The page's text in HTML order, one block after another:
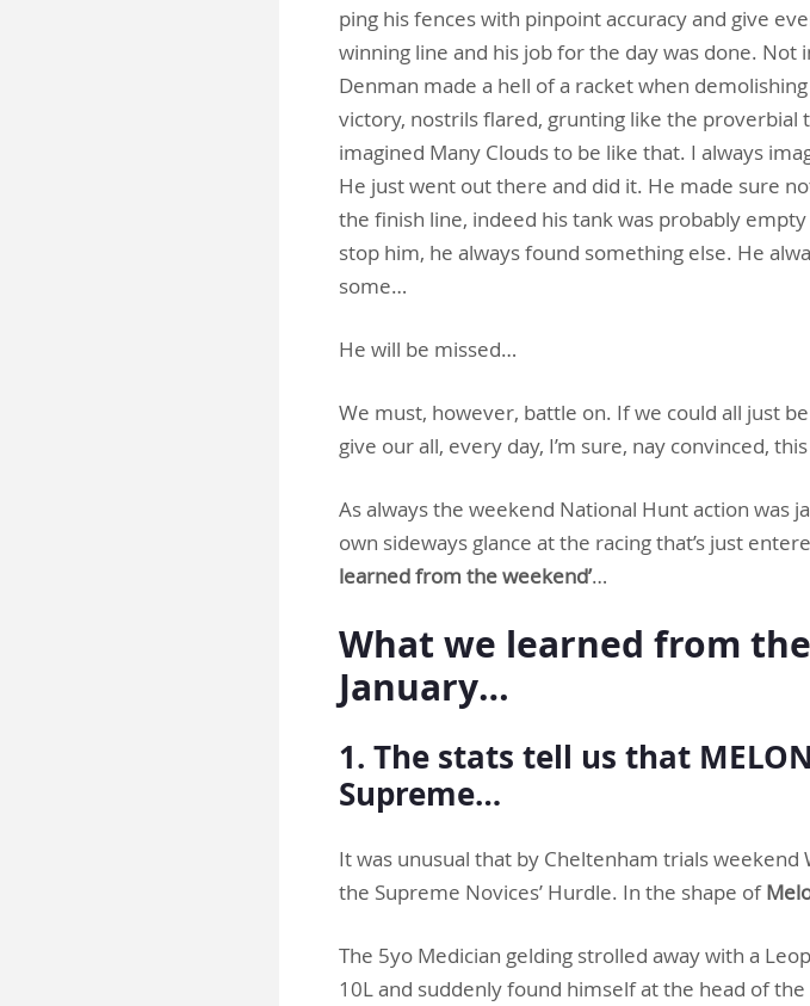
ping his fences with pinpoint accuracy and give
winning line and his job for the day was done. Not
Denman made a hell of a racket when
victory, nostrils flared, grunting like the
imagined Many Clouds to be like that. I always
He just went out there and did it. He made sure
the finish line, indeed his tank was probably
stop him, he always found something else. He
some…
He will be missed…
We must, however, battle on. If we could all just
give our all, every day, I’m sure, nay convinced,
As always the weekend National Hunt action was
own sideways glance at the racing that’s just
learned from the weekend’…
What we learned from
January…
1. The stats tell us that
Supreme…
It was unusual that by Cheltenham trials
the Supreme Novices’ Hurdle. In the shape of
The 5yo Medician gelding strolled away with a
10L and suddenly found himself at the head of